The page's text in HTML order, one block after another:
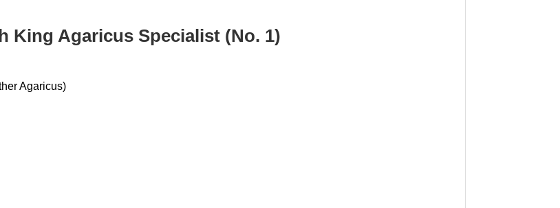
King Agaricus Specialist (No. 1)
Agaricus)